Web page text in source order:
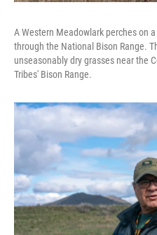
A Western Meadowlark perches on
through the National Bison Range.
unseasonably dry grasses near the
Tribes' Bison Range.